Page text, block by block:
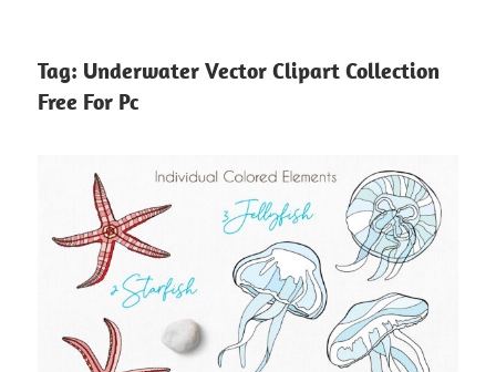
Tag: Underwater Vector Clipart Collection
Free For Pc